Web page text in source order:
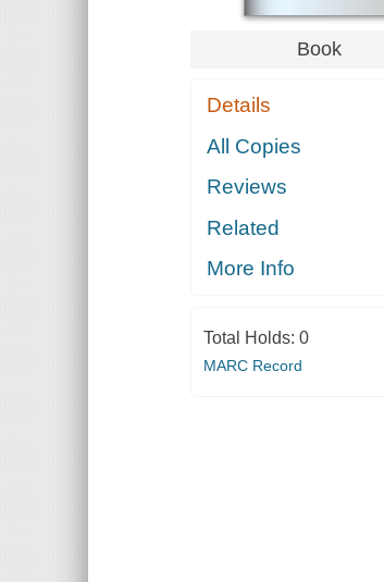
YEAR, 1959-
1960Book
Details
All Copies
Reviews
Related
More Info
Total Holds: 0
MARC Record